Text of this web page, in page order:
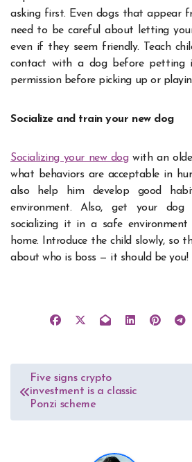
asking first. Even dogs that appear
need to be careful about letting
even if they seem friendly. Teach
contact with a dog before petting
permission before picking up or
Socialize and train your new dog
Socializing your new dogwith an
what behaviors are acceptable in
also help him develop good
environment. Also, get your
socializing it in a safe
home. Introduce the child slowly, so
about who is boss — it should be you!
Post
navigation
Five signs crypto
investment is a classic
Ponzi scheme